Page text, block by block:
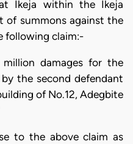
Ikeja within the Ikeja
of summons against the
following claim:-
damages for the
the second defendant
of No.12, Adegbite
to the above claim as